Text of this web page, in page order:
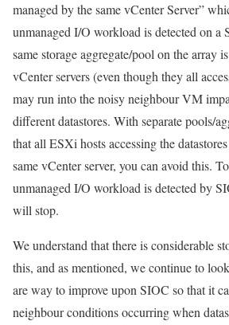
managed by the same vCenter Server”
unmanaged I/O workload is detected on a
same storage aggregate/pool on the array
vCenter servers (even though they all
may run into the noisy neighbour VM
different datastores. With separate pools/
that all ESXi hosts accessing the
same vCenter server, you can avoid this.
unmanaged I/O workload is detected by
will stop.
We understand that there is considerable
this, and as mentioned, we continue to
are way to improve upon SIOC so that it
neighbour conditions occurring when